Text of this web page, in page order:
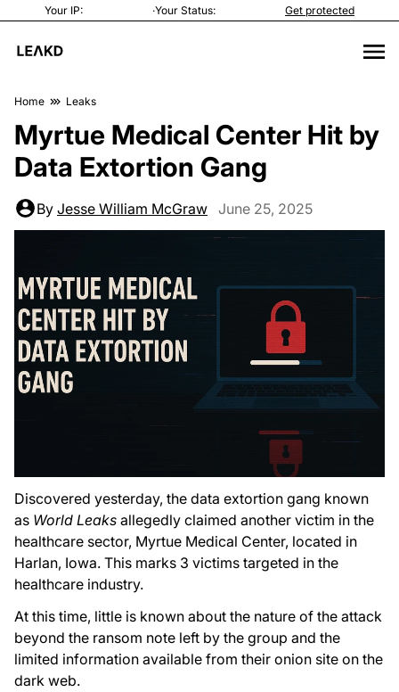
Your IP: ·Your Status: Get protected
Home Leaks
Myrtue Medical Center Hit by
Data Extortion Gang
By Jesse William McGraw June 25, 2025
Discovered yesterday, the data extortion gang known
as World Leaks allegedly claimed another victim in the
healthcare sector, Myrtue Medical Center, located in
Harlan, Iowa. This marks 3 victims targeted in the
healthcare industry.
At this time, little is known about the nature of the attack
beyond the ransom note left by the group and the
limited information available from their onion site on the
dark web.